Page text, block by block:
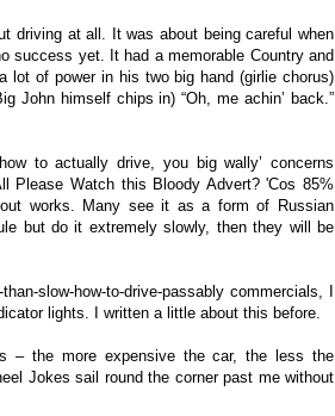
driving at all. It was about being careful when
success yet. It had a memorable Country and
lot of power in his two big hand (girlie chorus)
John himself chips in) “Oh, me achin’ back.”
to actually drive, you big wally’ concerns
Please Watch this Bloody Advert? 'Cos 85%
works. Many see it as a form of Russian
but do it extremely slowly, then they will be
slow-how-to-drive-passably commercials, I
lights. I written a little about this before.
– the more expensive the car, the less the
Jokes sail round the corner past me without